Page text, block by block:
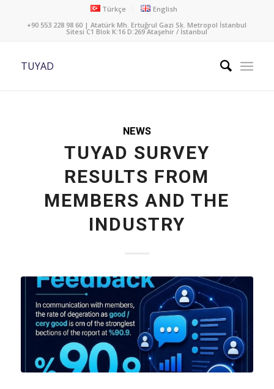
Türkçe
English
+90 553 228 98 60 | Atatürk Mh. Ertuğrul Gazi Sk. Metropol İstanbul
Sitesi C1 Blok K:16 D:269 Ataşehir / İstanbul
TUYAD
NEWS
TUYAD SURVEY
RESULTS FROM
MEMBERS AND THE
INDUSTRY